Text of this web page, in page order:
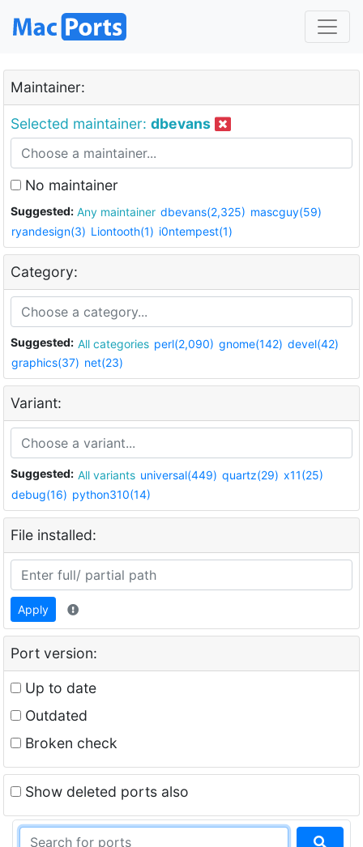
Maintainer:
Selected maintainer: dbevans
No maintainer
Suggested: Any maintainer dbevans(2,325) mascguy(59)
ryandesign(3) Liontooth(1) i0ntempest(1)
Category:
Suggested: All categories perl(2,090) gnome(142) devel(42)
graphics(37) net(23)
Variant:
Suggested: All variants universal(449) quartz(29) x11(25)
debug(16) python310(14)
File installed:
Apply
Port version:
Up to date
Outdated
Broken check
Show deleted ports also